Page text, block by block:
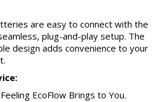
are easy to connect with the
plug-and-play setup. The
design adds convenience to your
EcoFlow Brings to You.